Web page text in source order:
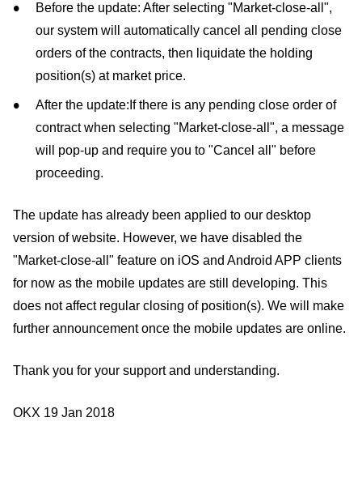
Before the update: After selecting "Market-close-all",
our system will automatically cancel all pending close
orders of the contracts, then liquidate the holding
position(s) at market price.
After the update:If there is any pending close order of
contract when selecting "Market-close-all", a message
will pop-up and require you to "Cancel all" before
proceeding.
The update has already been applied to our desktop
version of website. However, we have disabled the
"Market-close-all" feature on iOS and Android APP clients
for now as the mobile updates are still developing. This
does not affect regular closing of position(s). We will make
further announcement once the mobile updates are online.
Thank you for your support and understanding.
OKX 19 Jan 2018